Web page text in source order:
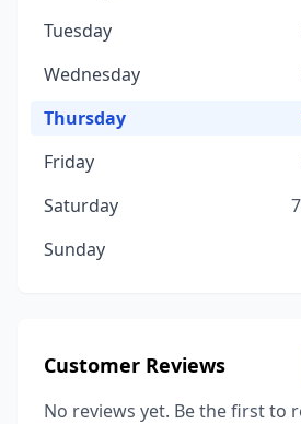
Tuesday
Wednesday
Thursday
Friday
Saturday
Sunday
Customer Reviews
No reviews yet. Be the first to